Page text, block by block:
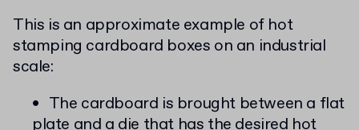
This is an approximate example of hot
stamping cardboard boxes on an industrial
scale:
The cardboard is brought between a flat
plate and a die that has the desired hot